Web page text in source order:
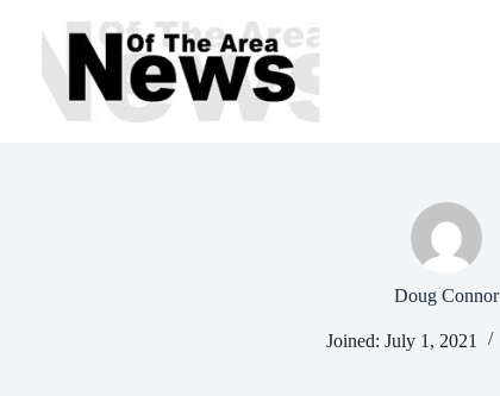
content
Doug Connor
Joined: July 1, 2021